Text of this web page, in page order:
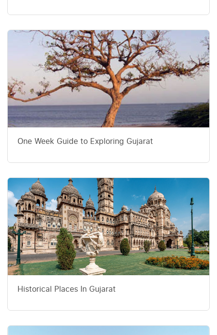
One Week Guide to Exploring Gujarat
Historical Places In Gujarat